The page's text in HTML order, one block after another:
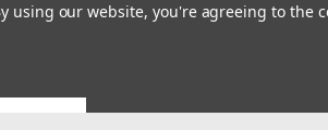
using our website, you're agreeing to the